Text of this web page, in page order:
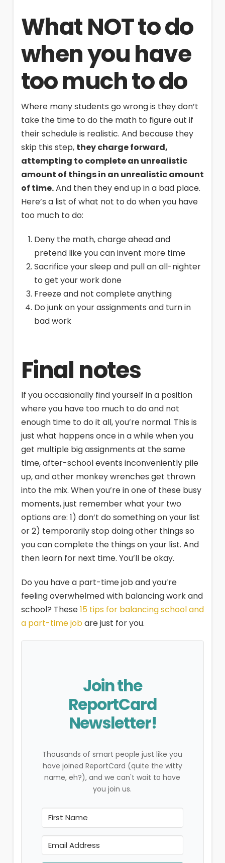
What NOT to do
when you have
too much to do
Where many students go wrong is they don’t
take the time to do the math to figure out if
their schedule is realistic. And because they
skip this step, they charge forward,
attempting to complete an unrealistic
amount of things in an unrealistic amount
of time.And then they end up in a bad place.
Here’s a list of what not to do when you have
too much to do:
Deny the math, charge ahead and
pretend like you can invent more time
Sacrifice your sleep and pull an all-nighter
to get your work done
Freeze and not complete anything
Do junk on your assignments and turn in
bad work
Final notes
If you occasionally find yourself in a position
where you have too much to do and not
enough time to do it all, you’re normal. This is
just what happens once in a while when you
get multiple big assignments at the same
time, after-school events inconveniently pile
up, and other monkey wrenches get thrown
into the mix. When you’re in one of these busy
moments, just remember what your two
options are: 1) don’t do something on your list
or 2) temporarily stop doing other things so
you can complete the things on your list. And
then learn for next time. You’ll be okay.
Do you have a part-time job and you’re
feeling overwhelmed with balancing work and
school? These15 tips for balancing school and
a part-time jobare just for you.
Join the
ReportCard
Newsletter!
Thousands of smart people just like you
have joined ReportCard (quite the witty
name, eh?), and we can't wait to have
you join us.